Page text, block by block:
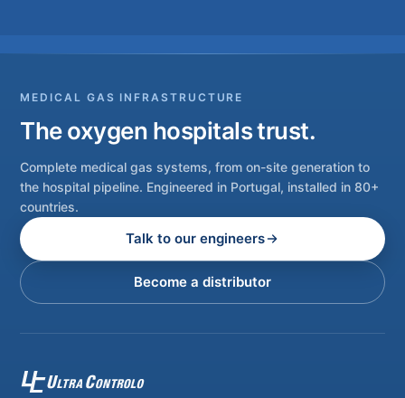
MEDICAL GAS INFRASTRUCTURE
The oxygen hospitals trust.
Complete medical gas systems, from on-site generation to
the hospital pipeline. Engineered in Portugal, installed in 80+
countries.
Talk to our engineers
Become a distributor